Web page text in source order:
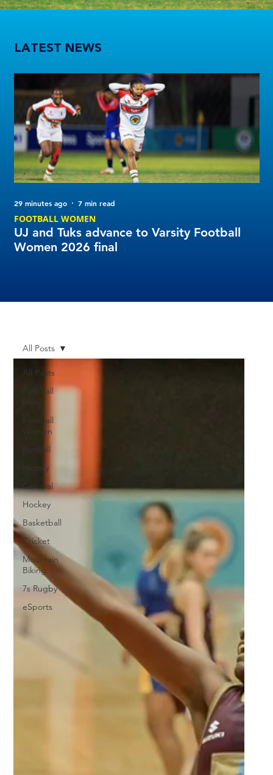
All Posts
Football
Men
Football
Women
Netball
History
General
Hockey
Basketball
Cricket
Mountain
Biking
7s Rugby
eSports
All Posts
LATEST NEWS
UJ and Tuks advance to Varsity Football
Women 2026 final
FOOTBALL WOMEN
29 minutes ago 7 min read